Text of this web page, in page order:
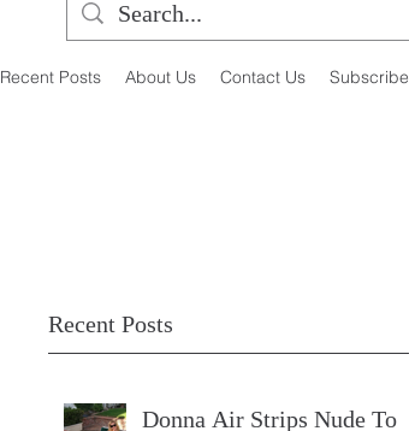
Recent Posts About Us Contact Us Subscribe
Recent Posts
Donna Air Strips Nude To